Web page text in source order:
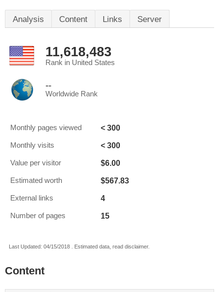
Analysis Content Links Server
11,618,483
Rank in United States
--
Worldwide Rank
Monthly pages viewed < 300
Monthly visits < 300
Value per visitor $6.00
Estimated worth $567.83
External links 4
Number of pages 15
Last Updated: 04/15/2018 . Estimated data, read disclaimer.
Content